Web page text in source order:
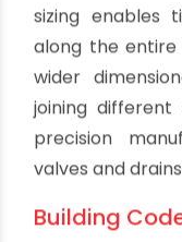
photo-
Biofilm
Microbial
adhering to
compared to
water quality